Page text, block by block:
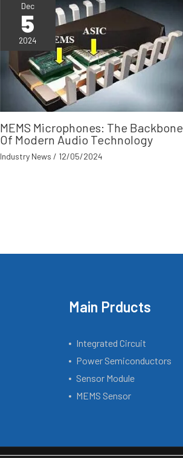
Dec
5
2024
MEMS Microphones: The Backbone
Of Modern Audio Technology
Industry News / 12/05/2024
Main Prducts
Integrated Circuit
Power Semiconductors
Sensor Module
MEMS Sensor